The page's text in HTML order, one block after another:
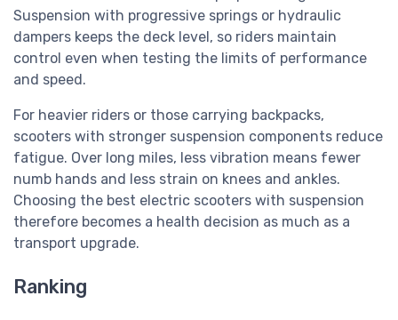
Suspension with progressive springs or hydraulic
dampers keeps the deck level, so riders maintain
control even when testing the limits of performance
and speed.
For heavier riders or those carrying backpacks,
scooters with stronger suspension components reduce
fatigue. Over long miles, less vibration means fewer
numb hands and less strain on knees and ankles.
Choosing the best electric scooters with suspension
therefore becomes a health decision as much as a
transport upgrade.
Ranking